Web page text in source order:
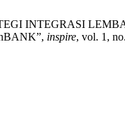
INTEGRASI
inspire, vol. 1,